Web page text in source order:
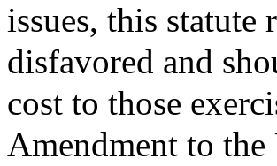
issues, this
disfavored and
cost to those
Amendment to